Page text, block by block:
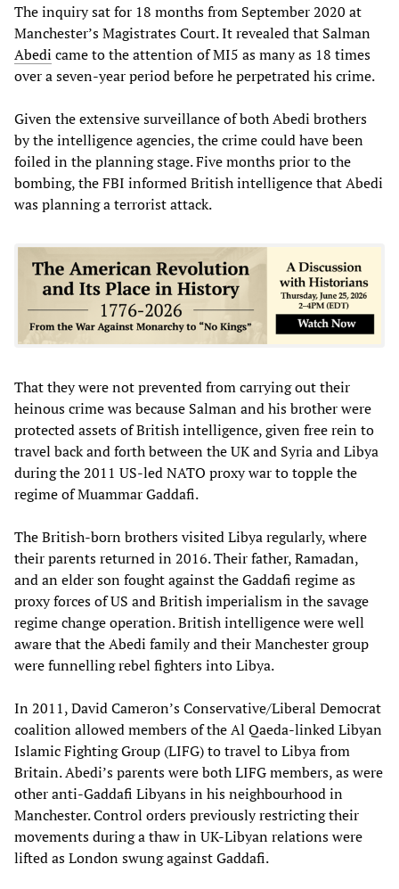
The inquiry sat for 18 months from September 2020 at
Manchester’s Magistrates Court. It revealed that Salman
Abedi came to the attention of MI5 as many as 18 times
over a seven-year period before he perpetrated his crime.
Given the extensive surveillance of both Abedi brothers
by the intelligence agencies, the crime could have been
foiled in the planning stage. Five months prior to the
bombing, the FBI informed British intelligence that Abedi
was planning a terrorist attack.
That they were not prevented from carrying out their
heinous crime was because Salman and his brother were
protected assets of British intelligence, given free rein to
travel back and forth between the UK and Syria and Libya
during the 2011 US-led NATO proxy war to topple the
regime of Muammar Gaddafi.
The British-born brothers visited Libya regularly, where
their parents returned in 2016. Their father, Ramadan,
and an elder son fought against the Gaddafi regime as
proxy forces of US and British imperialism in the savage
regime change operation. British intelligence were well
aware that the Abedi family and their Manchester group
were funnelling rebel fighters into Libya.
In 2011, David Cameron’s Conservative/Liberal Democrat
coalition allowed members of the Al Qaeda-linked Libyan
Islamic Fighting Group (LIFG) to travel to Libya from
Britain. Abedi’s parents were both LIFG members, as were
other anti-Gaddafi Libyans in his neighbourhood in
Manchester. Control orders previously restricting their
movements during a thaw in UK-Libyan relations were
lifted as London swung against Gaddafi.